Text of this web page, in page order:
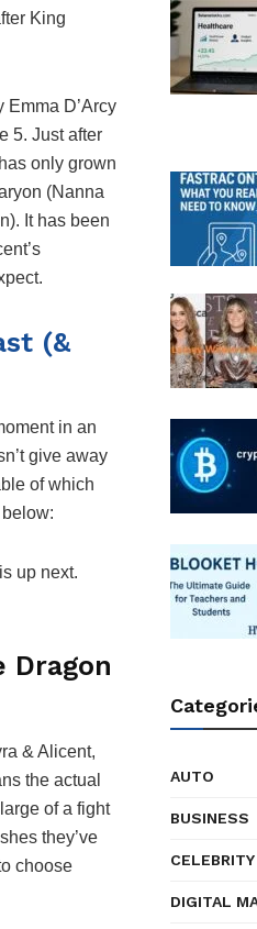
King
D’Arcy
5. Just after
only grown
(Nanna
It has been
(&
in an
give away
of which
up next.
Dragon
& Alicent,
the actual
of a fight
they’ve
choose
AUTO
BUSINESS
CELEBRITY
DIGITAL